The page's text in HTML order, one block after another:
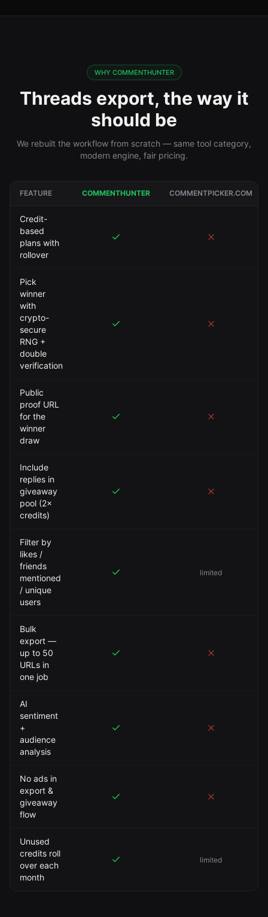
WHY COMMENTHUNTER
Threads export, the way it
should be
We rebuilt the workflow from scratch — same tool category,
modern engine, fair pricing.
FEATURE COMMENTHUNTER COMMENTPICKER.COM
Credit-
based
plans with
rollover
Pick
winner
with
crypto-
secure
RNG +
double
verification
Public
proof URL
for the
winner
draw
Include
replies in
giveaway
pool (2×
credits)
Filter by
likes /
friends
mentioned
/ unique
users
limited
Bulk
export —
up to 50
URLs in
one job
AI
sentiment
+
audience
analysis
No ads in
export &
giveaway
flow
Unused
credits roll
over each
month
limited